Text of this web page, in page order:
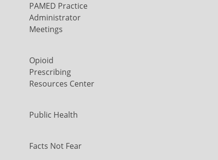
PAMED Practice
Administrator
Meetings
Opioid
Prescribing
Resources Center
Public Health
Facts Not Fear